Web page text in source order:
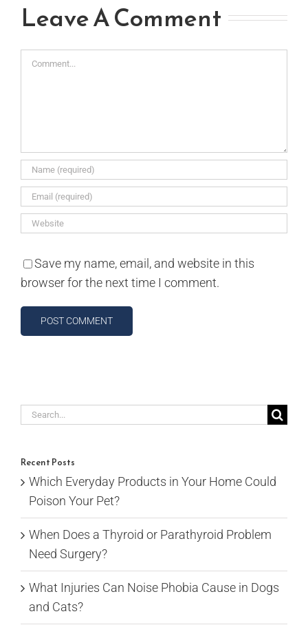
Leave A Comment
Comment
Save my name, email, and website in this
browser for the next time I comment.
Search
Recent Posts
Which Everyday Products in Your Home Could
Poison Your Pet?
When Does a Thyroid or Parathyroid Problem
Need Surgery?
What Injuries Can Noise Phobia Cause in Dogs
and Cats?